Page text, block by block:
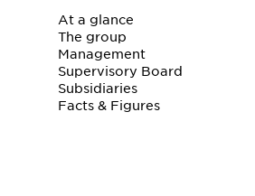
At a glance
The group
Management
Supervisory Board
Subsidiaries
Facts & Figures